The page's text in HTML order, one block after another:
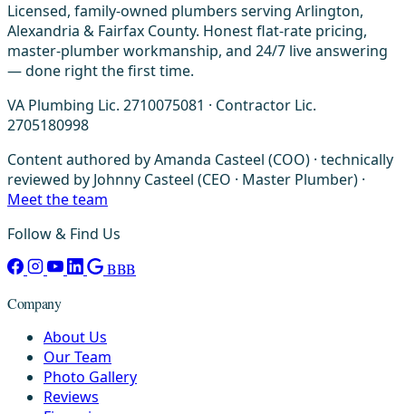
Licensed, family-owned plumbers serving Arlington,
Alexandria & Fairfax County. Honest flat-rate pricing,
master-plumber workmanship, and 24/7 live answering
— done right the first time.
VA Plumbing Lic. 2710075081 · Contractor Lic.
2705180998
Content authored by Amanda Casteel (COO) · technically
reviewed by Johnny Casteel (CEO · Master Plumber) ·
Meet the team
Follow & Find Us
BBB
Company
About Us
Our Team
Photo Gallery
Reviews